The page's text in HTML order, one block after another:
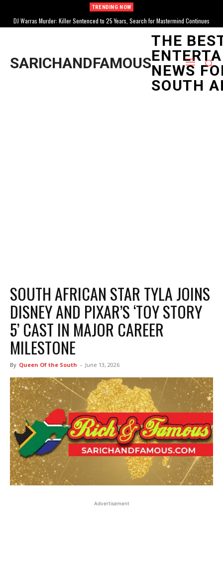
TRENDING NOW
DJ Warras Murder: Killer Sentenced to 25 Years, Search for Mastermind Continues
SARICHANDFAMOUS
THE
NEWS
SOUTH
SOUTH AFRICAN STAR TYLA JOINS
DISNEY AND PIXAR’S ‘TOY STORY
5’ CAST IN MAJOR CAREER
MILESTONE
By Queen Of the South - June 13, 2026
Advertisement